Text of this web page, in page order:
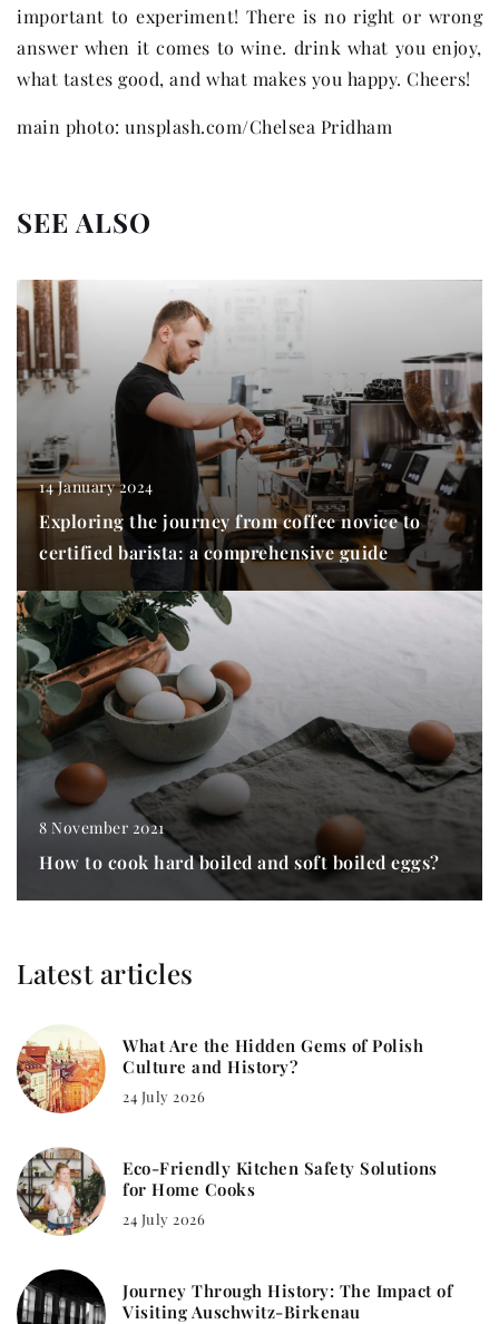
important to experiment! There is no right or wrong
answer when it comes to wine. drink what you enjoy,
what tastes good, and what makes you happy. Cheers!
main photo: unsplash.com/Chelsea Pridham
SEE ALSO
14 January 2024
Exploring the journey from coffee novice to
certified barista: a comprehensive guide
8 November 2021
How to cook hard boiled and soft boiled eggs?
Latest articles
What Are the Hidden Gems of Polish
Culture and History?
24 July 2026
Eco-Friendly Kitchen Safety Solutions
for Home Cooks
24 July 2026
Journey Through History: The Impact of
Visiting Auschwitz-Birkenau